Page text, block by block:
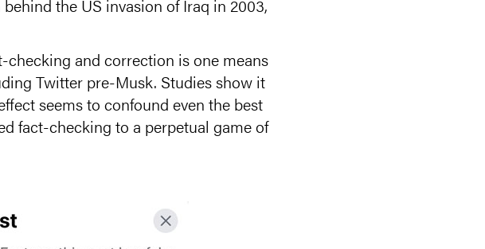
the US invasion of Iraq in 2003,
and correction is one means
Twitter pre-Musk. Studies show it
seems to confound even the best
fact-checking to a perpetual game of